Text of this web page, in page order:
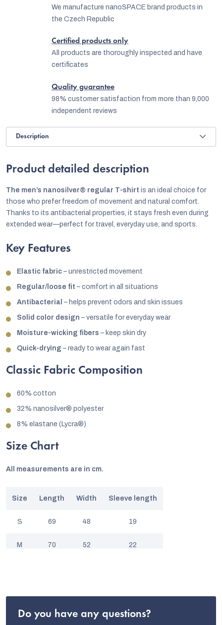
We manufacture nanoSPACE brand products in
the Czech Republic
Certified products only
All products are thoroughly inspected and have
certificates
Quality guarantee
98% customer satisfaction from more than 9,000
independent reviews
Description
Product detailed description
The men’s nanosilver® regular T-shirt is an ideal choice for
those who prefer freedom of movement and natural comfort.
Thanks to its antibacterial properties, it stays fresh even during
extended wear—perfect for travel, everyday use, and sports.
Key Features
Elastic fabric – unrestricted movement
Regular/loose fit – comfort in all situations
Antibacterial – helps prevent odors and skin issues
Solid color design – versatile for everyday wear
Moisture-wicking fibers – keep skin dry
Quick-drying – ready to wear again fast
Classic Fabric Composition
60% cotton
32% nanosilver® polyester
8% elastane (Lycra®)
Size Chart
All measurements are in cm.
Size Length Width Sleeve length
S 69 48 19
M 70 52 22
XXL 78 64 24
Do you have any questions?